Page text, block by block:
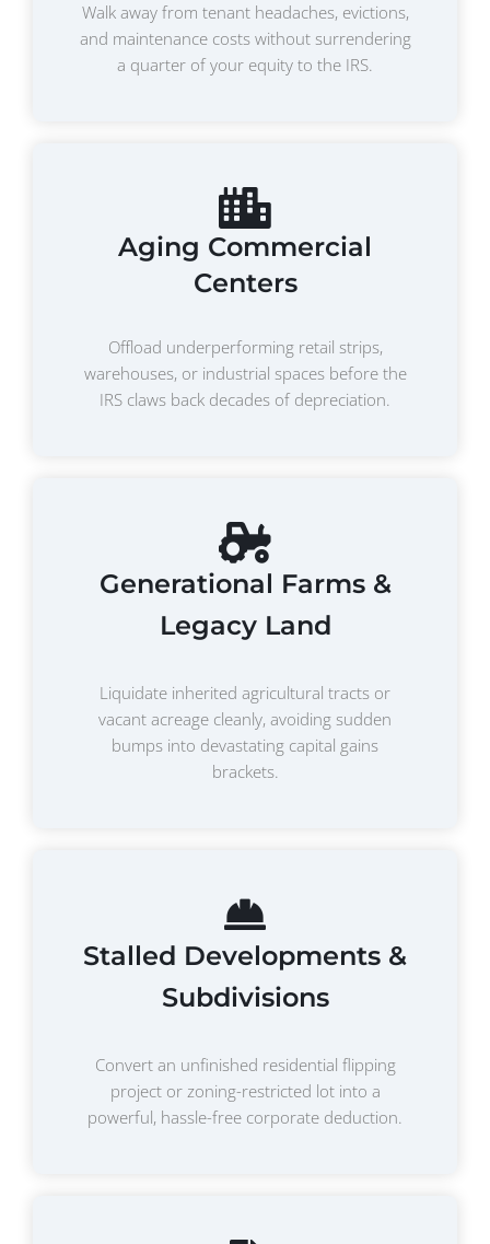
Walk away from tenant headaches, evictions,
and maintenance costs without surrendering
a quarter of your equity to the IRS.
Aging Commercial
Centers
Offload underperforming retail strips,
warehouses, or industrial spaces before the
IRS claws back decades of depreciation.
Generational Farms &
Legacy Land
Liquidate inherited agricultural tracts or
vacant acreage cleanly, avoiding sudden
bumps into devastating capital gains
brackets.
Stalled Developments &
Subdivisions
Convert an unfinished residential flipping
project or zoning-restricted lot into a
powerful, hassle-free corporate deduction.